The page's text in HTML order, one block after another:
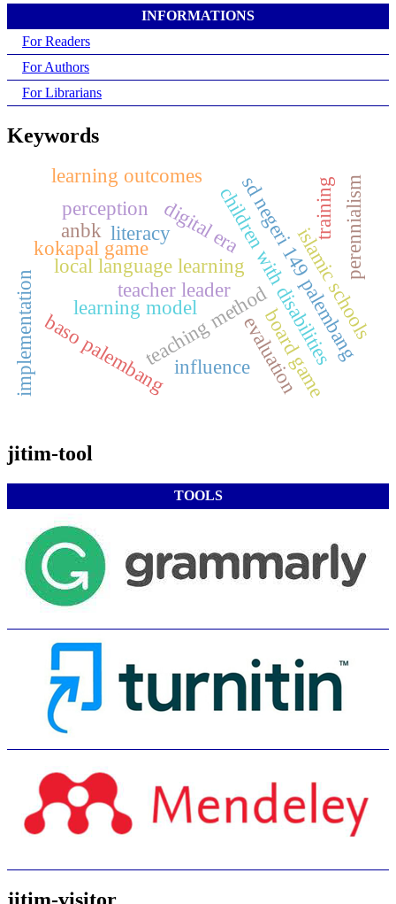
INFORMATIONS
For Readers
For Authors
For Librarians
Keywords
digital era
local language learningchildren with disabilities
teaching methodsd negeri 149 palembang
teacher leader
baso palembang
kokapal game islamic schools
training
literacy
board game
perennialism
anbk
implementation learning model
learning outcomes
perception
evaluation
influence
jitim-tool
TOOLS